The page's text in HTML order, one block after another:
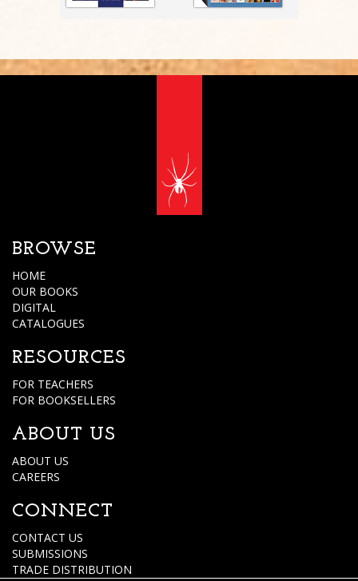
BROWSE
HOME
OUR BOOKS
DIGITAL
CATALOGUES
RESOURCES
FOR TEACHERS
FOR BOOKSELLERS
ABOUT US
ABOUT US
CAREERS
CONNECT
CONTACT US
SUBMISSIONS
TRADE DISTRIBUTION